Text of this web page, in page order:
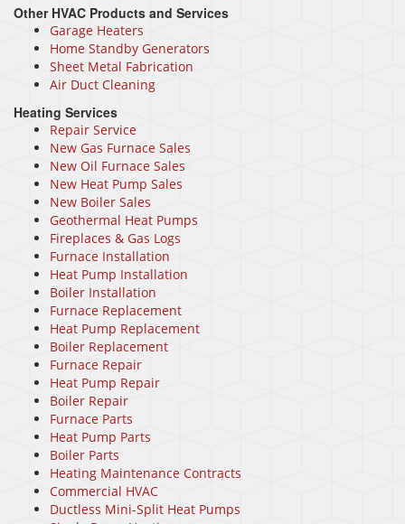
Other HVAC Products and Services
Garage Heaters
Home Standby Generators
Sheet Metal Fabrication
Air Duct Cleaning
Heating Services
Repair Service
New Gas Furnace Sales
New Oil Furnace Sales
New Heat Pump Sales
New Boiler Sales
Geothermal Heat Pumps
Fireplaces & Gas Logs
Furnace Installation
Heat Pump Installation
Boiler Installation
Furnace Replacement
Heat Pump Replacement
Boiler Replacement
Furnace Repair
Heat Pump Repair
Boiler Repair
Furnace Parts
Heat Pump Parts
Boiler Parts
Heating Maintenance Contracts
Commercial HVAC
Ductless Mini-Split Heat Pumps